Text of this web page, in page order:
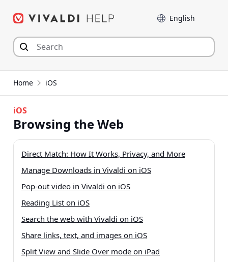
Language
Home iOS
iOS
Browsing the Web
Direct Match: How It Works, Privacy, and More
Manage Downloads in Vivaldi on iOS
Pop-out video in Vivaldi on iOS
Reading List on iOS
Search the web with Vivaldi on iOS
Share links, text, and images on iOS
Split View and Slide Over mode on iPad